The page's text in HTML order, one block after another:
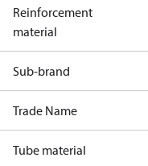
Reinforcement
material
Sub-brand
Trade Name
Tube material